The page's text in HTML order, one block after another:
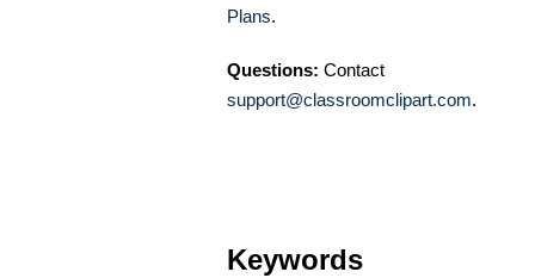
Plans.
Questions: Contact
support@classroomclipart.com.
Keywords